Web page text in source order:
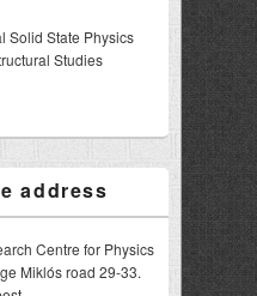
Solid State Physics
Studies
address
Centre for Physics
Miklós road 29-33.